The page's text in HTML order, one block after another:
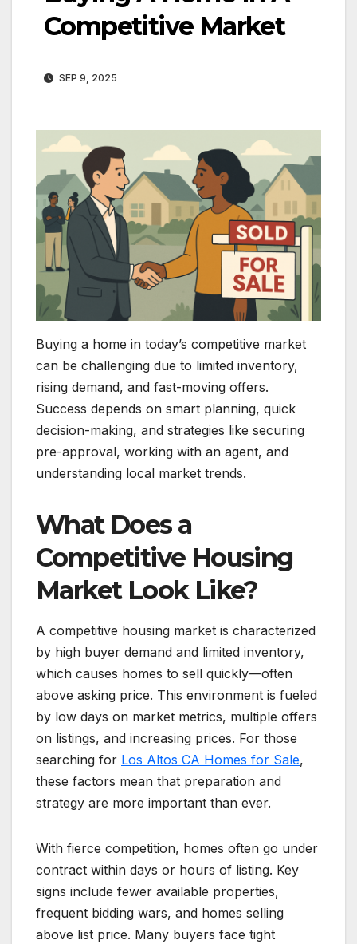
Competitive Market
SEP 9, 2025
Buying a home in today’s competitive market
can be challenging due to limited inventory,
rising demand, and fast-moving offers.
Success depends on smart planning, quick
decision-making, and strategies like securing
pre-approval, working with an agent, and
understanding local market trends.
What Does a
Competitive Housing
Market Look Like?
A competitive housing market is characterized
by high buyer demand and limited inventory,
which causes homes to sell quickly—often
above asking price. This environment is fueled
by low days on market metrics, multiple offers
on listings, and increasing prices. For those
searching for Los Altos CA Homes for Sale,
these factors mean that preparation and
strategy are more important than ever.
With fierce competition, homes often go under
contract within days or hours of listing. Key
signs include fewer available properties,
frequent bidding wars, and homes selling
above list price. Many buyers face tight